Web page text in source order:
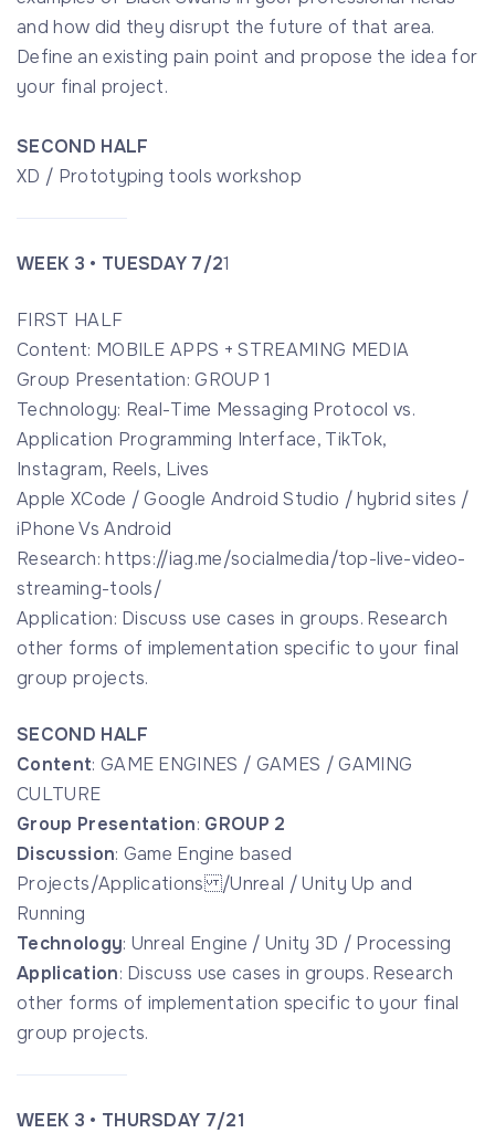
and how did they disrupt the future of that area.
Define an existing pain point and propose the idea for
your final project.
SECOND HALF
XD / Prototyping tools workshop
WEEK 3 • TUESDAY 7/21
FIRST HALF
Content: MOBILE APPS + STREAMING MEDIA
Group Presentation: GROUP 1
Technology: Real-Time Messaging Protocol vs.
Application Programming Interface, TikTok,
Instagram, Reels, Lives
Apple XCode / Google Android Studio / hybrid sites /
iPhone Vs Android
Research: https://iag.me/socialmedia/top-live-video-
streaming-tools/
Application: Discuss use cases in groups. Research
other forms of implementation specific to your final
group projects.
SECOND HALF
Content: GAME ENGINES / GAMES / GAMING
CULTURE
Group Presentation: GROUP 2
Discussion: Game Engine based
Projects/Applications /Unreal / Unity Up and
Running
Technology: Unreal Engine / Unity 3D / Processing
Application: Discuss use cases in groups. Research
other forms of implementation specific to your final
group projects.
WEEK 3 • THURSDAY 7/21